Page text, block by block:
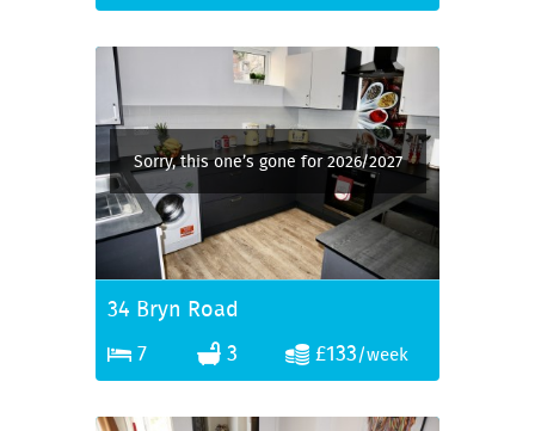
Sorry, this one’s gone for 2026/2027
34 Bryn Road
7
3 £133/week